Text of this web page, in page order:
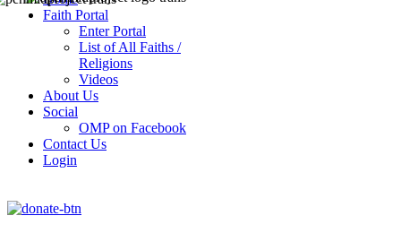
Faith Portal
Enter Portal
List of All Faiths /
Religions
Videos
About Us
Social
OMP on Facebook
Contact Us
Login